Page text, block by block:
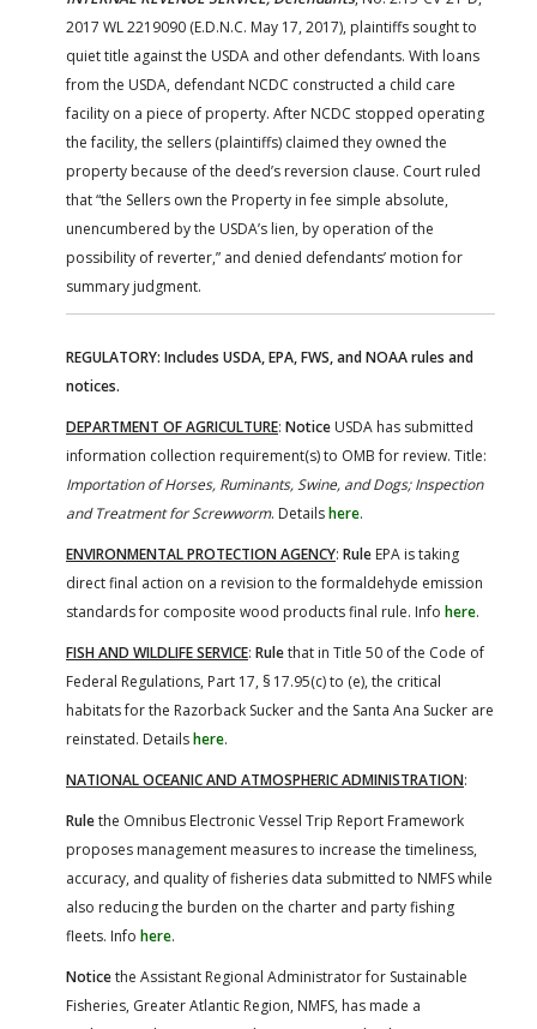
2017 WL 2219090 (E.D.N.C. May 17, 2017), plaintiffs sought to
quiet title against the USDA and other defendants. With loans
from the USDA, defendant NCDC constructed a child care
facility on a piece of property. After NCDC stopped operating
the facility, the sellers (plaintiffs) claimed they owned the
property because of the deed’s reversion clause. Court ruled
that “the Sellers own the Property in fee simple absolute,
unencumbered by the USDA’s lien, by operation of the
possibility of reverter,” and denied defendants’ motion for
summary judgment.
REGULATORY: Includes USDA, EPA, FWS, and NOAA rules and
notices.
DEPARTMENT OF AGRICULTURE: Notice USDA has submitted
information collection requirement(s) to OMB for review. Title:
Importation of Horses, Ruminants, Swine, and Dogs; Inspection
and Treatment for Screwworm. Detailshere.
ENVIRONMENTAL PROTECTION AGENCY: Rule EPA is taking
direct final action on a revision to the formaldehyde emission
standards for composite wood products final rule. Info here.
FISH AND WILDLIFE SERVICE: Rulethat in Title 50 of the Code of
Federal Regulations, Part 17, § 17.95(c) to (e), the critical
habitats for the Razorback Sucker and the Santa Ana Sucker are
reinstated. Detailshere.
NATIONAL OCEANIC AND ATMOSPHERIC ADMINISTRATION:
Rulethe Omnibus Electronic Vessel Trip Report Framework
proposes management measures to increase the timeliness,
accuracy, and quality of fisheries data submitted to NMFS while
also reducing the burden on the charter and party fishing
fleets. Info here.
Noticethe Assistant Regional Administrator for Sustainable
Fisheries, Greater Atlantic Region, NMFS, has made a